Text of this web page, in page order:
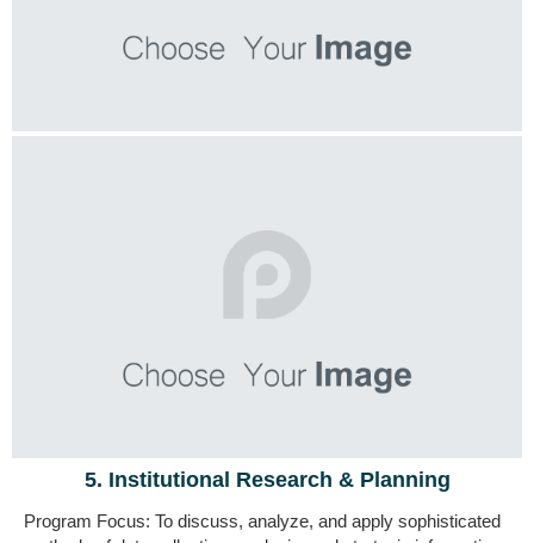
5. Institutional Research & Planning
Program Focus: To discuss, analyze, and apply sophisticated